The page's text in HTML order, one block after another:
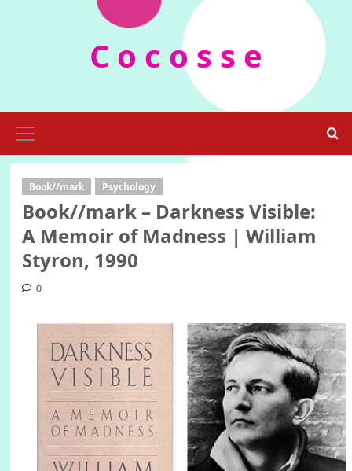
C o c o s s e
Menu
Book//mark Psychology
Book//mark – Darkness Visible:
A Memoir of Madness | William
Styron, 1990
0